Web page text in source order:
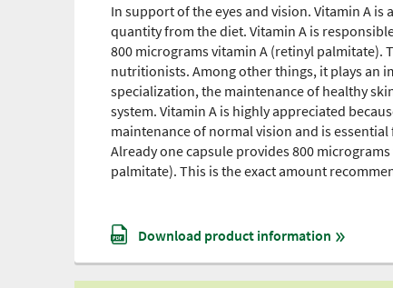
In support of the eyes and vision. Vitamin A
quantity from the diet. Vitamin A is
800 micrograms vitamin A (retinyl palmitate).
nutritionists. Among other things, it plays an
specialization, the maintenance of healthy
system. Vitamin A is highly appreciated
maintenance of normal vision and is
Already one capsule provides 800
palmitate). This is the exact amount
Download product information